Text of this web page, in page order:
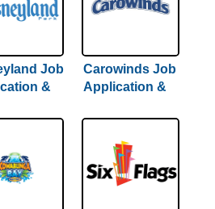
Job
&
Carowinds Job
Application &